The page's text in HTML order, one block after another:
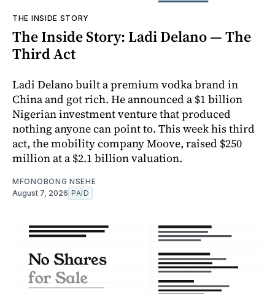
THE INSIDE STORY
The Inside Story: Ladi Delano — The
Third Act
Ladi Delano built a premium vodka brand in
China and got rich. He announced a $1 billion
Nigerian investment venture that produced
nothing anyone can point to. This week his third
act, the mobility company Moove, raised $250
million at a $2.1 billion valuation.
MFONOBONG NSEHE
August 7, 2026 PAID